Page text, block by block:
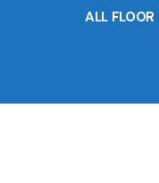
ALL FLOOR